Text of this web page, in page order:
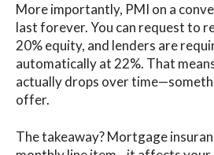
More importantly, PMI on a
last forever. You can request to
20% equity, and lenders are
automatically at 22%. That
actually drops over
offer.
The takeaway? Mortgage